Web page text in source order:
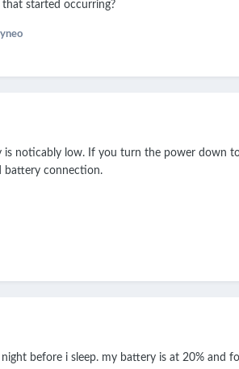
started occurring?
is noticably low. If you turn the power down
battery connection.
before i sleep. my battery is at 20% and